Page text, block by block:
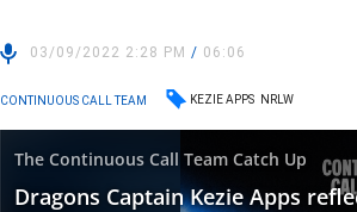
03/09/2022 2:28 PM/ 06:06
CONTINUOUS CALL TEAM KEZIE APPS NRLW